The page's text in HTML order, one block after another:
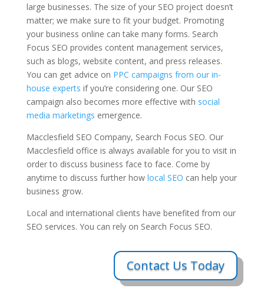
large businesses. The size of your SEO project doesn’t
matter; we make sure to fit your budget. Promoting
your business online can take many forms. Search
Focus SEO provides content management services,
such as blogs, website content, and press releases.
You can get advice on PPC campaigns from our in-
house experts if you’re considering one. Our SEO
campaign also becomes more effective with social
media marketings emergence.
Macclesfield SEO Company, Search Focus SEO. Our
Macclesfield office is always available for you to visit in
order to discuss business face to face. Come by
anytime to discuss further how local SEO can help your
business grow.
Local and international clients have benefited from our
SEO services. You can rely on Search Focus SEO.
Contact Us Today